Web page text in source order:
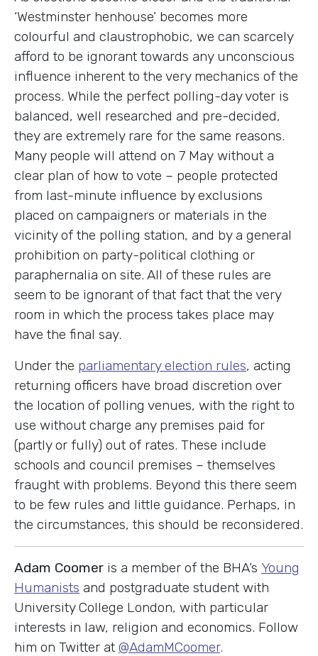
‘Westminster henhouse’ becomes more
colourful and claustrophobic, we can scarcely
afford to be ignorant towards any unconscious
influence inherent to the very mechanics of the
process. While the perfect polling-day voter is
balanced, well researched and pre-decided,
they are extremely rare for the same reasons.
Many people will attend on 7 May without a
clear plan of how to vote – people protected
from last-minute influence by exclusions
placed on campaigners or materials in the
vicinity of the polling station, and by a general
prohibition on party-political clothing or
paraphernalia on site. All of these rules are
seem to be ignorant of that fact that the very
room in which the process takes place may
have the final say.
Under the parliamentary election rules, acting
returning officers have broad discretion over
the location of polling venues, with the right to
use without charge any premises paid for
(partly or fully) out of rates. These include
schools and council premises – themselves
fraught with problems. Beyond this there seem
to be few rules and little guidance. Perhaps, in
the circumstances, this should be reconsidered.
Adam Coomer is a member of the BHA’s Young
Humanists and postgraduate student with
University College London, with particular
interests in law, religion and economics. Follow
him on Twitter at @AdamMCoomer.